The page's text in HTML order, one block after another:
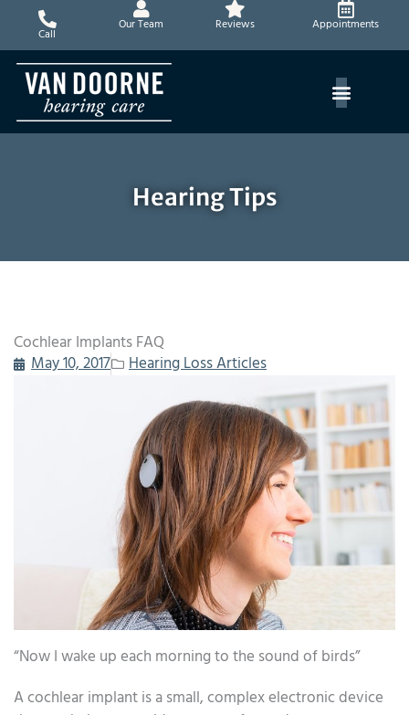
content
Call
Our Team Reviews Appointments
Hearing Tips
Cochlear Implants FAQ
May 10, 2017
Hearing Loss Articles
“Now I wake up each morning to the sound of birds”
A cochlear implant is a small, complex electronic device